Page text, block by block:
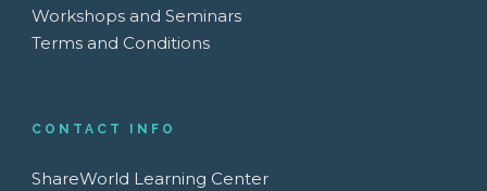
Workshops and Seminars
Terms and Conditions
CONTACT INFO
ShareWorld Learning Center